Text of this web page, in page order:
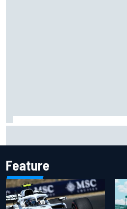
Feature